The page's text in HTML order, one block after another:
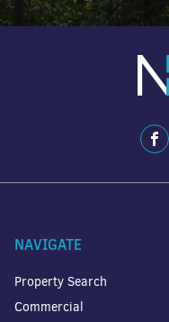
NAVIGATE
Property Search
Commercial